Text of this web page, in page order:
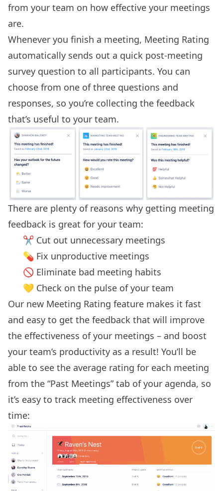
from your team on how effective your meetings
are.
Whenever you finish a meeting, Meeting Rating
automatically sends out a quick post-meeting
survey question to all participants. You can
choose from one of three questions and
responses, so you’re collecting the feedback
that’s useful to your team.
There are plenty of reasons why getting meeting
feedback is great for your team:
✂️ Cut out unnecessary meetings
💊 Fix unproductive meetings
🚫 Eliminate bad meeting habits
💛 Check on the pulse of your team
Our new Meeting Rating feature makes it fast
and easy to get the feedback that will improve
the effectiveness of your meetings – and boost
your team’s productivity as a result! You’ll be
able to see the average rating for each meeting
from the “Past Meetings” tab of your agenda, so
it’s easy to track meeting effectiveness over
time: